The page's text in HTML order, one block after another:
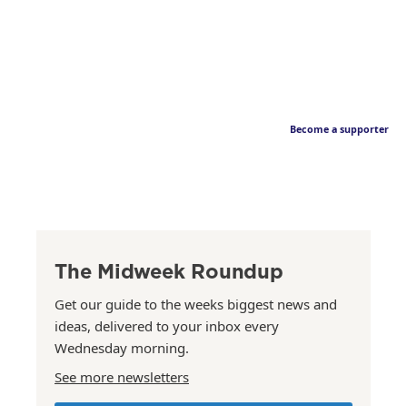
Become a supporter
The Midweek Roundup
Get our guide to the weeks biggest news and
ideas, delivered to your inbox every
Wednesday morning.
See more newsletters